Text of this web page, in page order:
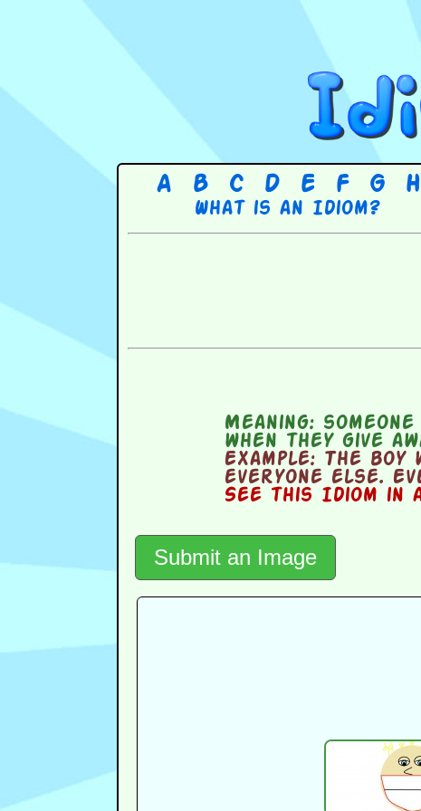
A B C D E F G H
What is an Idiom?
Meaning:
when they give
Example: The boy
everyone else.
See this Idiom in
Submit an Image